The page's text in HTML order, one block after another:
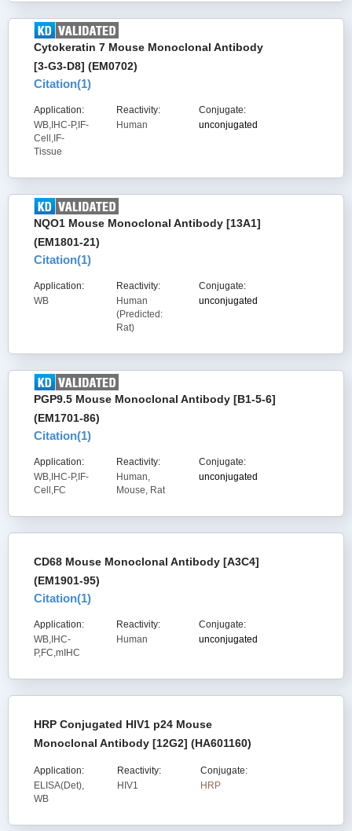
Cytokeratin 7 Mouse Monoclonal Antibody
[3-G3-D8] (EM0702)
Citation(1)
Application:
WB,IHC-P,IF-
Cell,IF-
Tissue
Reactivity:
Human
Conjugate:
unconjugated
NQO1 Mouse Monoclonal Antibody [13A1]
(EM1801-21)
Citation(1)
Application:
WB
Reactivity:
Human
(Predicted:
Rat)
Conjugate:
unconjugated
PGP9.5 Mouse Monoclonal Antibody [B1-5-6]
(EM1701-86)
Citation(1)
Application:
WB,IHC-P,IF-
Cell,FC
Reactivity:
Human,
Mouse, Rat
Conjugate:
unconjugated
CD68 Mouse Monoclonal Antibody [A3C4]
(EM1901-95)
Citation(1)
Application:
WB,IHC-
P,FC,mIHC
Reactivity:
Human
Conjugate:
unconjugated
HRP Conjugated HIV1 p24 Mouse
Monoclonal Antibody [12G2] (HA601160)
Application:
ELISA(Det),
WB
Reactivity:
HIV1
Conjugate:
HRP